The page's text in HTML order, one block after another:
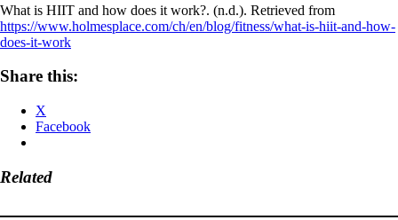
What is HIIT and how does it work?. (n.d.). Retrieved from
https://www.holmesplace.com/ch/en/blog/fitness/what-is-hiit-and-how-
does-it-work
Share this:
X
Facebook
Related